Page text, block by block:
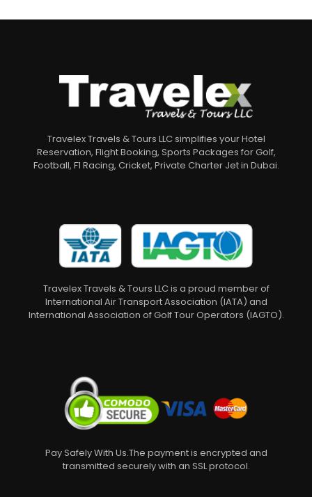
Travelex Travels & Tours LLC simplifies your Hotel
Reservation, Flight Booking, Sports Packages for Golf,
Football, F1 Racing, Cricket, Private Charter Jet in Dubai.
Travelex Travels & Tours LLC is a proud member of
International Air Transport Association (IATA) and
International Association of Golf Tour Operators (IAGTO).
Pay Safely With Us.The payment is encrypted and
transmitted securely with an SSL protocol.